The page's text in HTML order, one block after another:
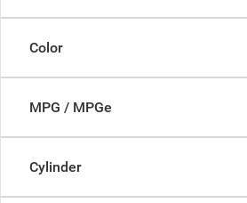
Color
MPG / MPGe
Cylinder